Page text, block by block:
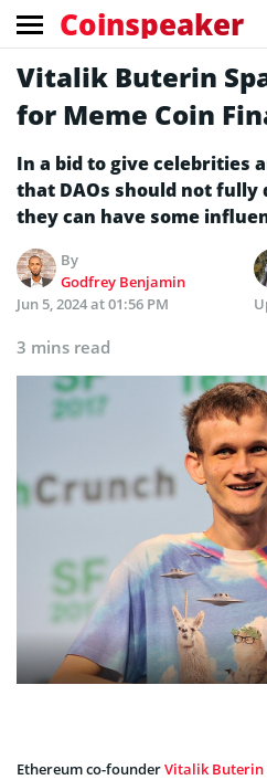
Coinspeaker
Vitalik Buterin
for Meme Coin
In a bid to give celebrities
that DAOs should not fully
they can have some
By
Godfrey Benjamin
Jun 5, 2024 at 01:56 PM
3 mins read
Ethereum co-founderVitalik Buterin